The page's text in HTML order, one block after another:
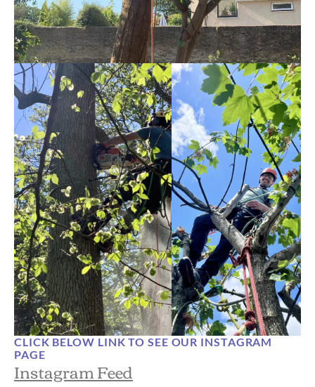
CLICK BELOW LINK TO SEE OUR INSTAGRAM
PAGE
Instagram Feed